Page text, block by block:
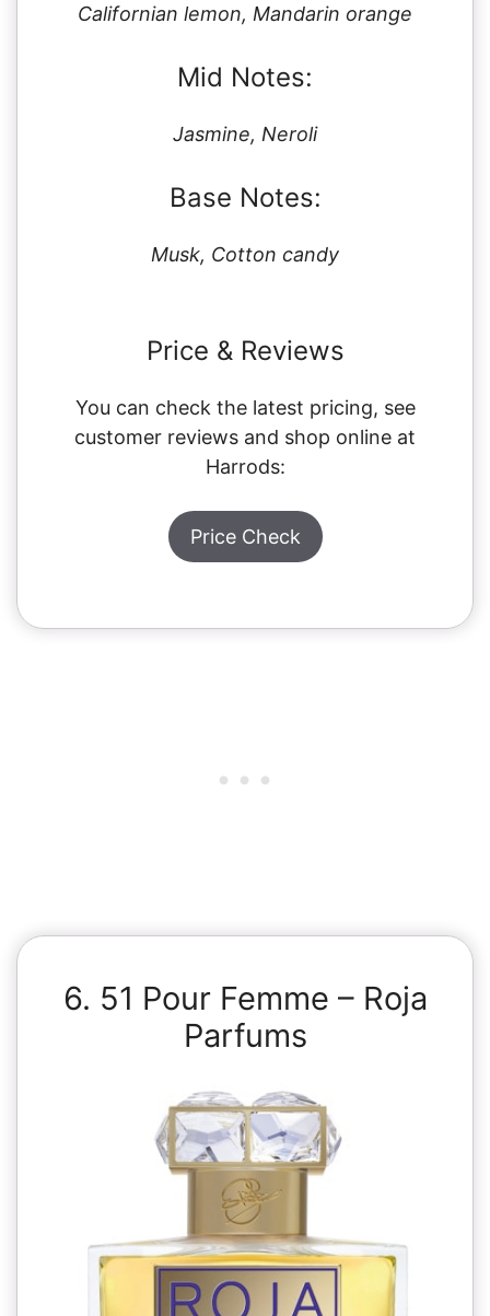
Californian lemon, Mandarin orange
Mid Notes:
Jasmine, Neroli
Base Notes:
Musk, Cotton candy
Price & Reviews
You can check the latest pricing, see
customer reviews and shop online at
Harrods:
Price Check
6. 51 Pour Femme – Roja
Parfums